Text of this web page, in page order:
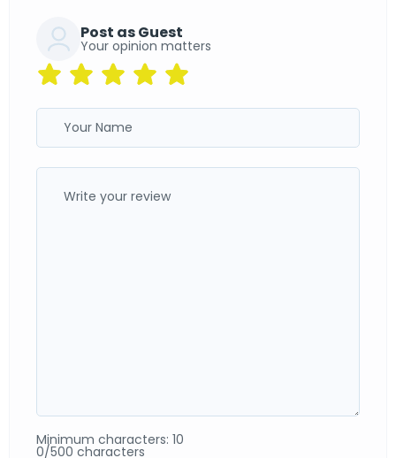
Post as Guest
Your opinion matters
Minimum characters: 10
0/500 characters